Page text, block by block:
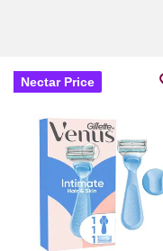
Nectar Price